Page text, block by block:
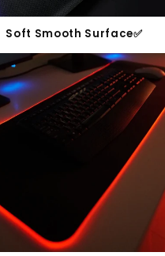
Soft Smooth Surface✅